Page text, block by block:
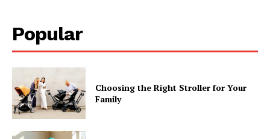
Popular
Choosing the Right Stroller for Your
Family